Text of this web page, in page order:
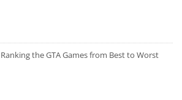
Ranking the GTA Games from Best to Worst